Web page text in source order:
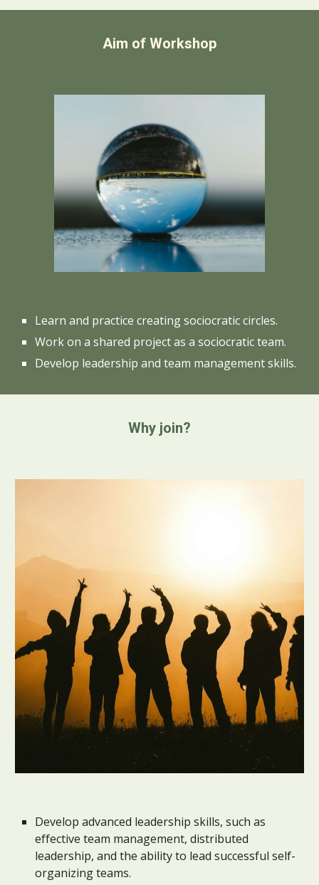
Aim of Workshop
Learn and practice creating sociocratic circles.
Work on a shared project as a sociocratic team.
Develop leadership and team management skills.
Why join?
Develop advanced leadership skills, such as
effective team management, distributed
leadership, and the ability to lead successful self-
organizing teams.